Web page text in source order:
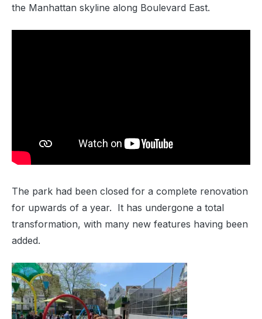
the Manhattan skyline along Boulevard East.
The park had been closed for a complete renovation
for upwards of a year. It has undergone a total
transformation, with many new features having been
added.